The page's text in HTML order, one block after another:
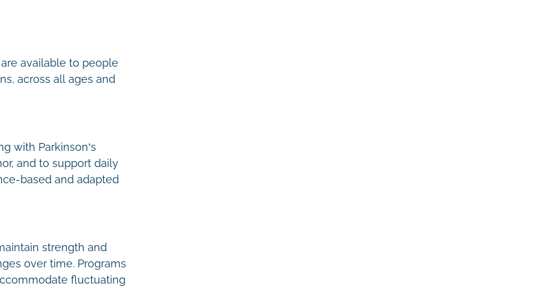
available to people
across all ages and
with Parkinson’s
and to support daily
based and adapted
strength and
over time. Programs
fluctuating